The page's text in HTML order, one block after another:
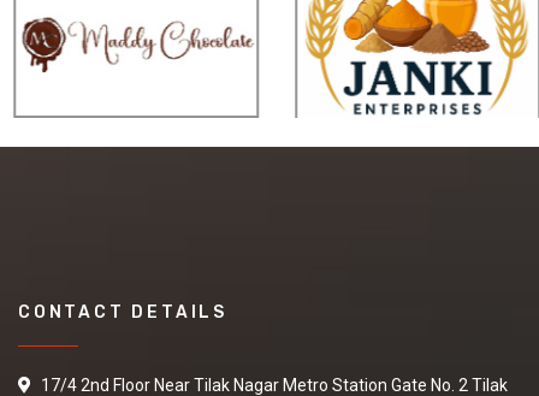
CONTACT DETAILS
17/4 2nd Floor Near Tilak Nagar Metro Station Gate No. 2 Tilak